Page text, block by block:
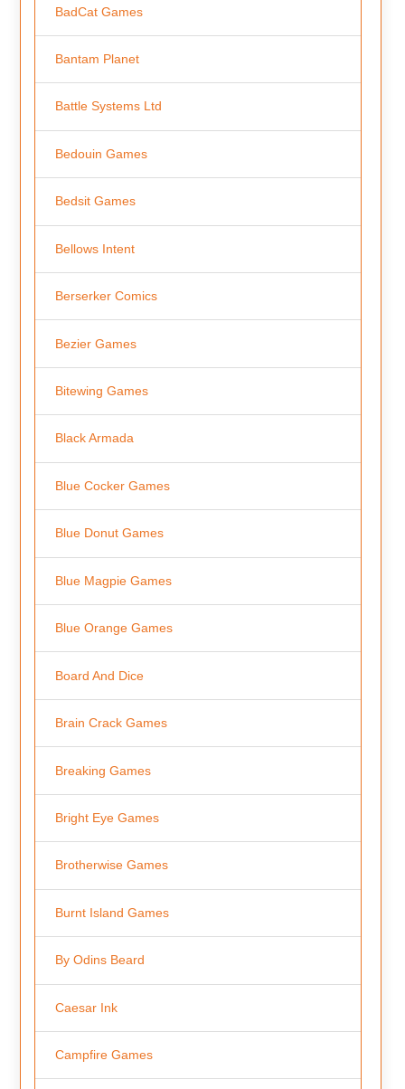
BadCat Games
Bantam Planet
Battle Systems Ltd
Bedouin Games
Bedsit Games
Bellows Intent
Berserker Comics
Bezier Games
Bitewing Games
Black Armada
Blue Cocker Games
Blue Donut Games
Blue Magpie Games
Blue Orange Games
Board And Dice
Brain Crack Games
Breaking Games
Bright Eye Games
Brotherwise Games
Burnt Island Games
By Odins Beard
Caesar Ink
Campfire Games